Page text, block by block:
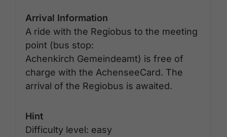
Arrival Information
A ride with the Regiobus to the meeting
point (bus stop:
Achenkirch Gemeindeamt) is free of
charge with the AchenseeCard. The
arrival of the Regiobus is awaited.
Hint
Difficulty level: easy